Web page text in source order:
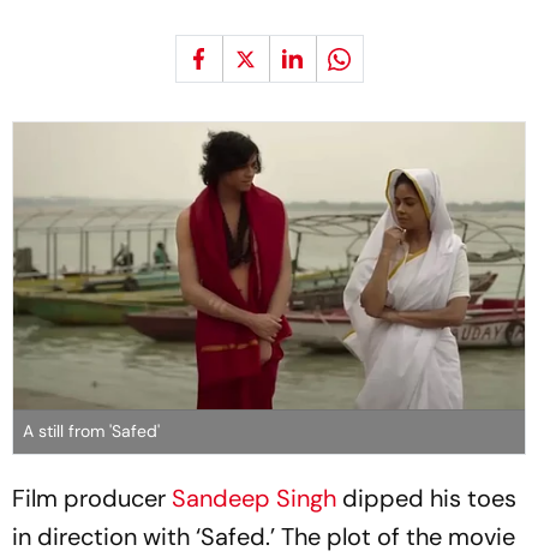
A still from 'Safed'
Film producer Sandeep Singh dipped his toes
in direction with ‘Safed.’ The plot of the movie